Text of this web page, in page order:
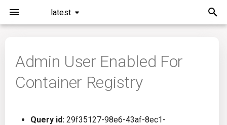
latest
Installation
Configuration
General Info
Passwords And Secrets
All
Ansible
Azure Resource Manager
Overview
Bamboo
Roadmap
Issues
Admin User Enabled For
Container Registry
Query id: 29f35127-98e6-43af-8ec1-